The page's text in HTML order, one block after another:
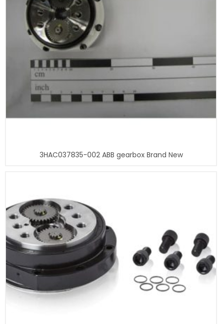
3HAC037835-002 ABB gearbox Brand New